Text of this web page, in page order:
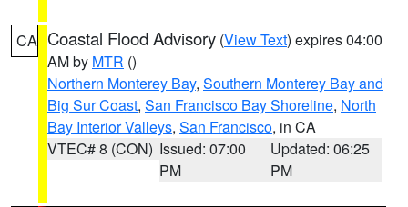
CA Coastal Flood Advisory (View Text) expires 04:00
AM by MTR ()
Northern Monterey Bay, Southern Monterey Bay and
Big Sur Coast, San Francisco Bay Shoreline, North
Bay Interior Valleys, San Francisco, in CA
VTEC# 8 (CON) Issued: 07:00
PM
Updated: 06:25
PM